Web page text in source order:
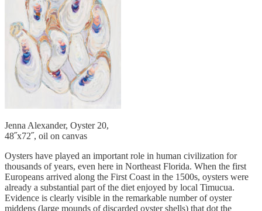
Jenna Alexander, Oyster 20,
48˝x72˝, oil on canvas
Oysters have played an important role in human civilization for
thousands of years, even here in Northeast Florida. When the first
Europeans arrived along the First Coast in the 1500s, oysters were
already a substantial part of the diet enjoyed by local Timucua.
Evidence is clearly visible in the remarkable number of oyster
middens (large mounds of discarded oyster shells) that dot the